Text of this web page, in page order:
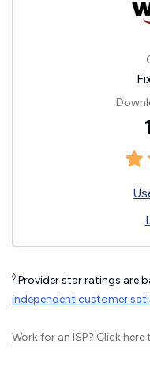
◊ Provider star ratings are
independent customer
Work for an ISP? Click here